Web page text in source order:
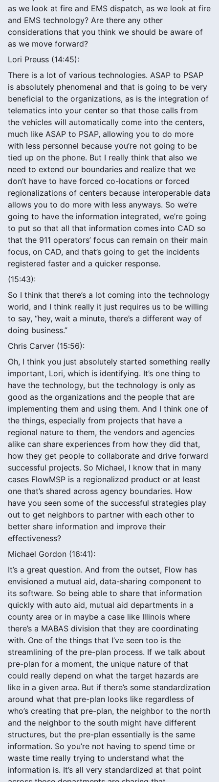
as we look at fire and EMS dispatch, as we look at fire
and EMS technology? Are there any other
considerations that you think we should be aware of
as we move forward?
Lori Preuss (14:45):
There is a lot of various technologies. ASAP to PSAP
is absolutely phenomenal and that is going to be very
beneficial to the organizations, as is the integration of
telematics into your center so that those calls from
the vehicles will automatically come into the centers,
much like ASAP to PSAP, allowing you to do more
with less personnel because you’re not going to be
tied up on the phone. But I really think that also we
need to extend our boundaries and realize that we
don’t have to have forced co-locations or forced
regionalizations of centers because interoperable data
allows you to do more with less anyways. So we’re
going to have the information integrated, we’re going
to put so that all that information comes into CAD so
that the 911 operators’ focus can remain on their main
focus, on CAD, and that’s going to get the incidents
registered faster and a quicker response.
(15:43):
So I think that there’s a lot coming into the technology
world, and I think really it just requires us to be willing
to say, “hey, wait a minute, there’s a different way of
doing business.”
Chris Carver (15:56):
Oh, I think you just absolutely started something really
important, Lori, which is identifying. It’s one thing to
have the technology, but the technology is only as
good as the organizations and the people that are
implementing them and using them. And I think one of
the things, especially from projects that have a
regional nature to them, the vendors and agencies
alike can share experiences from how they did that,
how they get people to collaborate and drive forward
successful projects. So Michael, I know that in many
cases FlowMSP is a regionalized product or at least
one that’s shared across agency boundaries. How
have you seen some of the successful strategies play
out to get neighbors to partner with each other to
better share information and improve their
effectiveness?
Michael Gordon (16:41):
It’s a great question. And from the outset, Flow has
envisioned a mutual aid, data-sharing component to
its software. So being able to share that information
quickly with auto aid, mutual aid departments in a
county area or in maybe a case like Illinois where
there’s a MABAS division that they are coordinating
with. One of the things that I’ve seen too is the
streamlining of the pre-plan process. If we talk about
pre-plan for a moment, the unique nature of that
could really depend on what the target hazards are
like in a given area. But if there’s some standardization
around what that pre-plan looks like regardless of
who’s creating that pre-plan, the neighbor to the north
and the neighbor to the south might have different
structures, but the pre-plan essentially is the same
information. So you’re not having to spend time or
waste time really trying to understand what the
information is. It’s all very standardized at that point